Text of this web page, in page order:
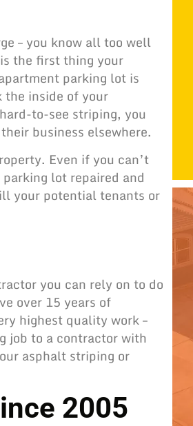
– you know all too well
the first thing your
parking lot is
inside of your
to-see striping, you
business elsewhere.
Even if you can’t
lot repaired and
your potential tenants or
you can rely on to do
over 15 years of
highest quality work –
job to a contractor with
asphalt striping or
2005